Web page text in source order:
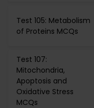
Test 105: Metabolism
of Proteins MCQs
Test 107:
Mitochondria,
Apoptosis and
Oxidative Stress
MCQs